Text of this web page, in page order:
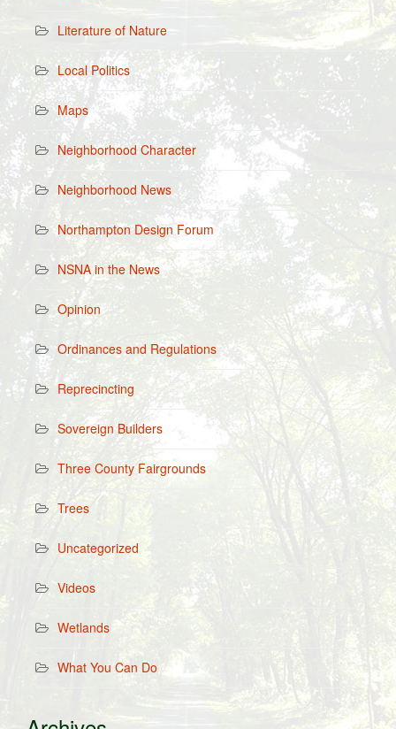
Literature of Nature
Local Politics
Maps
Neighborhood Character
Neighborhood News
Northampton Design Forum
NSNA in the News
Opinion
Ordinances and Regulations
Reprecincting
Sovereign Builders
Three County Fairgrounds
Trees
Uncategorized
Videos
Wetlands
What You Can Do